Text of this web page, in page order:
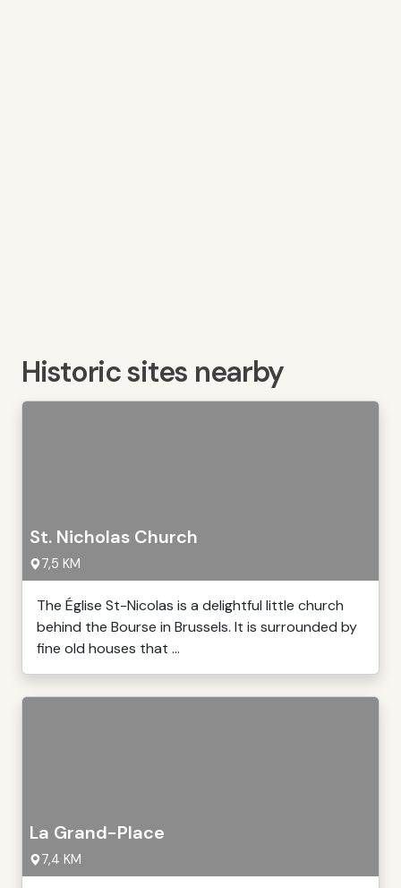
Historic sites nearby
St. Nicholas Church
7,5 KM
The Église St-Nicolas is a delightful little church
behind the Bourse in Brussels. It is surrounded by
fine old houses that ...
La Grand-Place
7,4 KM